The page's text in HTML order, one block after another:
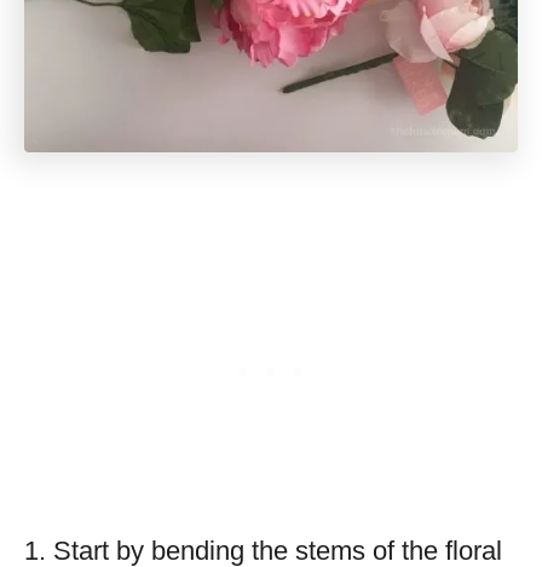
1. Start by bending the stems of the floral